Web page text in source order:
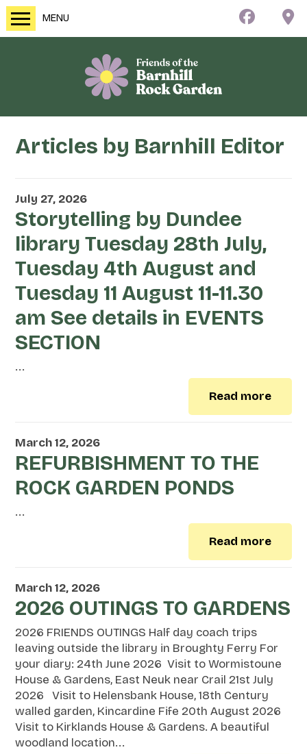
MENU
Articles by Barnhill Editor
July 27, 2026
Storytelling by Dundee
library Tuesday 28th July,
Tuesday 4th August and
Tuesday 11 August 11-11.30
am See details in EVENTS
SECTION
...
Read more
March 12, 2026
REFURBISHMENT TO THE
ROCK GARDEN PONDS
...
Read more
March 12, 2026
2026 OUTINGS TO GARDENS
2026 FRIENDS OUTINGS Half day coach trips
leaving outside the library in Broughty Ferry For
your diary: 24th June 2026 Visit to Wormistoune
House & Gardens, East Neuk near Crail 21st July
2026 Visit to Helensbank House, 18th Century
walled garden, Kincardine Fife 20th August 2026
Visit to Kirklands House & Gardens. A beautiful
woodland location...